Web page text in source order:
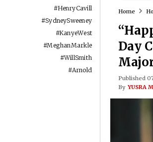
#HenryCavill
#SydneySweeney
#KanyeWest
#MeghanMarkle
#WillSmith
#Arnold
Home
Day
Published
By YUSRA